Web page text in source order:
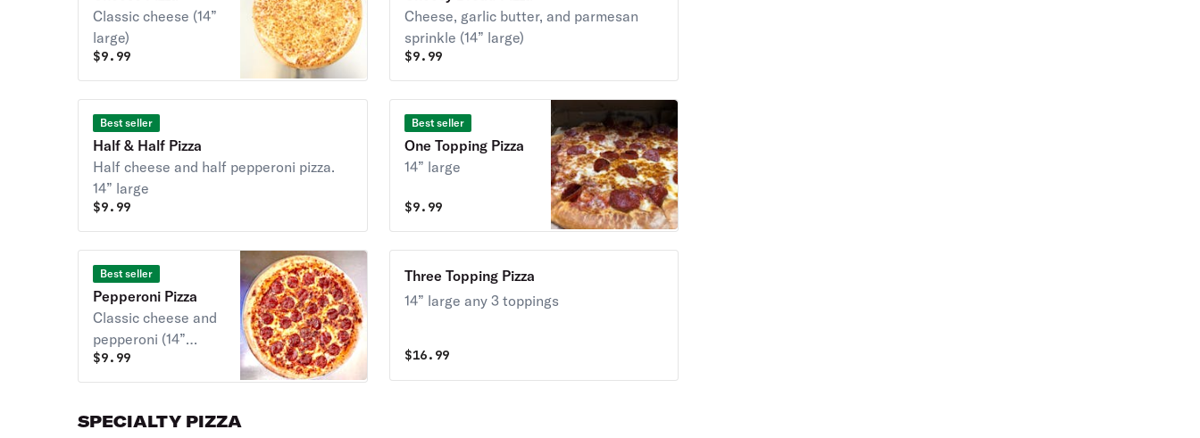
Classic cheese (14”
large)
$9.99
Cheese, garlic butter, and parmesan
sprinkle (14” large)
$9.99
Best seller
Half & Half Pizza
Half cheese and half pepperoni pizza.
14” large
$9.99
Best seller
One Topping Pizza
14” large
$9.99
Best seller
Pepperoni Pizza
Classic cheese and
pepperoni (14”
large)
$9.99
Three Topping Pizza
14” large any 3 toppings
$16.99
SPECIALTY PIZZA